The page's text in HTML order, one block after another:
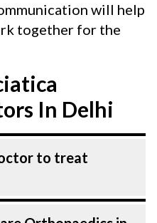
will help
together for the
In Delhi
to treat